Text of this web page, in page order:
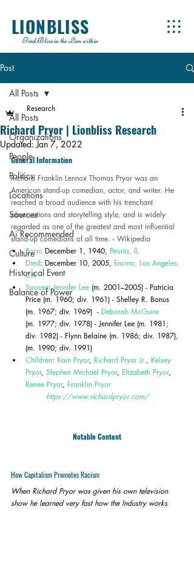
LIONBLISS
Find Bliss in the Lion within
Post
All Posts
Organizations
People
Politics
Locations
Sources
Ai Recommended
Culture
Historical Event
Balance of Power
All Posts
Richard Pryor | Lionbliss Research
Research
Updated:Jan 7, 2022
General Information
Richard Franklin Lennox Thomas Pryor was an
American stand-up comedian, actor, and writer. He
reached a broad audience with his trenchant
observations and storytelling style, and is widely
regarded as one of the greatest and most influential
stand-up comedians of all time. - Wikipedia
Born: December 1, 1940, Peoria, IL
Died: December 10, 2005, Encino, Los Angeles,
CA
Spouse: Jennifer Lee (m. 2001–2005) - Patricia
Price (m. 1960; div. 1961) - Shelley R. Bonus
(m. 1967; div. 1969)  - Deborah McGuire
(m. 1977; div. 1978) - Jennifer Lee (m. 1981;
div. 1982) - Flynn Belaine (m. 1986; div. 1987),
(m. 1990; div. 1991)
Children: Rain Pryor, Richard Pryor Jr., Kelsey
Pryor, Stephen Michael Pryor, Elizabeth Pryor,
Renee Pryor, Franklin Pryor
https://www.richardpryor.com/
Notable Content
How Capitalism Promotes Racism
When Richard Pryor was given his own television
show he learned very fast how the Industry works